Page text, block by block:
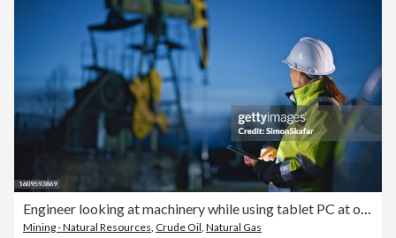
Mining - Natural Resources Crude Oil Natural Gas